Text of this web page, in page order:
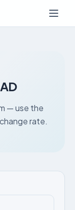
— use the
rate.